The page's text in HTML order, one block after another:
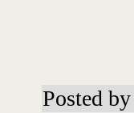
Posted by